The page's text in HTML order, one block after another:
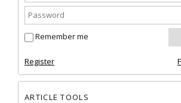
Remember me
Register
ARTICLE TOOLS